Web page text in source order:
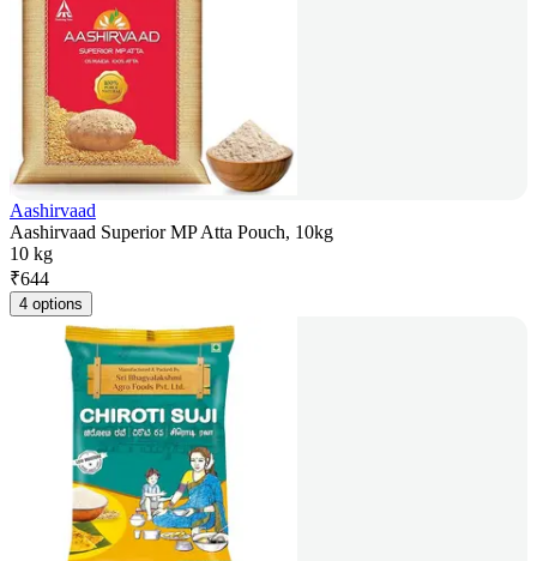
Aashirvaad
Aashirvaad Superior MP Atta Pouch, 10kg
10 kg
₹644
4 options